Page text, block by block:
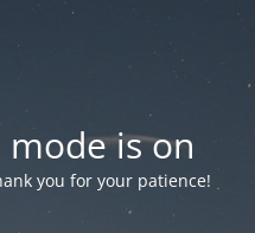
is on
you for your patience!